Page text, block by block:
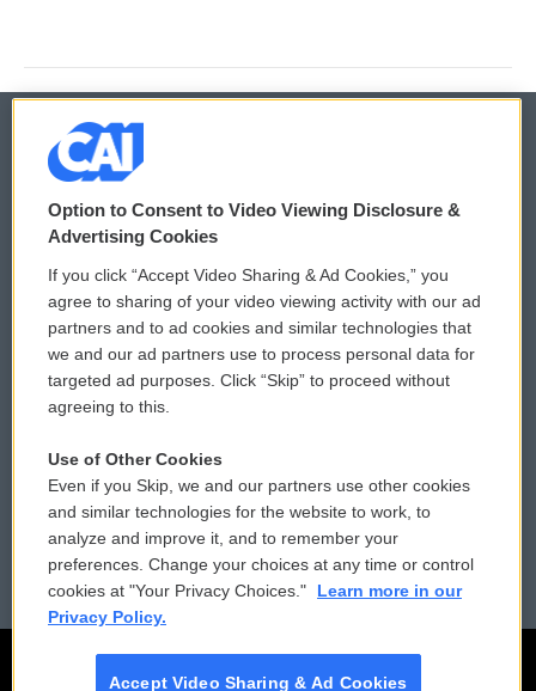
© 2026
Privacy and Terms
Comments Policy
Donor Privacy Policy
Contact Us
Reports and Filings
Employment
WCAI eNews Sign Up
Submit a PSA
Vehicle Donation
Public File Assistance
FCC Public Files
Option to Consent to Video Viewing Disclosure &
Advertising Cookies
If you click “Accept Video Sharing & Ad Cookies,” you
agree to sharing of your video viewing activity with our ad
partners and to ad cookies and similar technologies that
we and our ad partners use to process personal data for
targeted ad purposes. Click “Skip” to proceed without
agreeing to this.
Use of Other Cookies
Even if you Skip, we and our partners use other cookies
and similar technologies for the website to work, to
analyze and improve it, and to remember your
preferences. Change your choices at any time or control
cookies at "Your Privacy Choices."
Learn more in our
Privacy Policy.
Accept Video Sharing & Ad Cookies